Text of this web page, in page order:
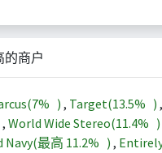
的商户
7% ) , Target(13.5% ) ,
, World Wide Stereo(11.4% )
Navy(最高 11.2% ) ,